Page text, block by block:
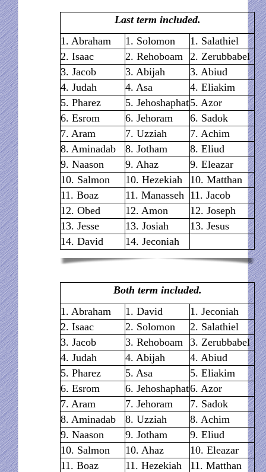
Last term included.
1. Abraham
1. Solomon
1. Salathiel
2. Isaac
2. Rehoboam
2. Zerubbabel
3. Jacob
3. Abijah
3. Abiud
4. Judah
4. Asa
4. Eliakim
5. Pharez
5. Jehoshaphat5. Azor
6. Esrom
6. Jehoram
6. Sadok
7. Aram
7. Uzziah
7. Achim
8. Aminadab
8. Jotham
8. Eliud
9. Naason
9. Ahaz
9. Eleazar
10. Salmon
10. Hezekiah
10. Matthan
11. Boaz
11. Manasseh 11. Jacob
12. Obed
12. Amon
12. Joseph
13. Jesse
13. Josiah
13. Jesus
14. David
14. Jeconiah
Both term included.
1. Abraham
1. David
1. Jeconiah
2. Isaac
2. Solomon
2. Salathiel
3. Jacob
3. Rehoboam
3. Zerubbabel
4. Judah
4. Abijah
4. Abiud
5. Pharez
5. Asa
5. Eliakim
6. Esrom
6. Jehoshaphat6. Azor
7. Aram
7. Jehoram
7. Sadok
8. Aminadab
8. Uzziah
8. Achim
9. Naason
9. Jotham
9. Eliud
10. Salmon
10. Ahaz
10. Eleazar
11. Boaz
11. Hezekiah
11. Matthan